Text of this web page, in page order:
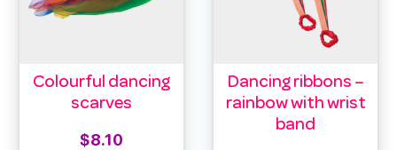
Colourful dancing
scarves
$8.10
Dancing ribbons –
rainbow with wrist
band